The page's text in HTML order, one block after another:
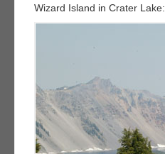
Wizard Island in Crater Lake: